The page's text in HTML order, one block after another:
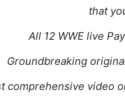
that
All 12 WWE live
Groundbreaking
comprehensive video